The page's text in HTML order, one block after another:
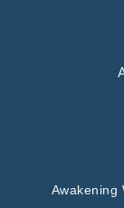
Awakening